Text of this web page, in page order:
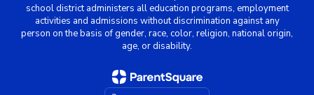
school district administers all education programs, employment
activities and admissions without discrimination against any
person on the basis of gender, race, color, religion, national origin,
age, or disability.